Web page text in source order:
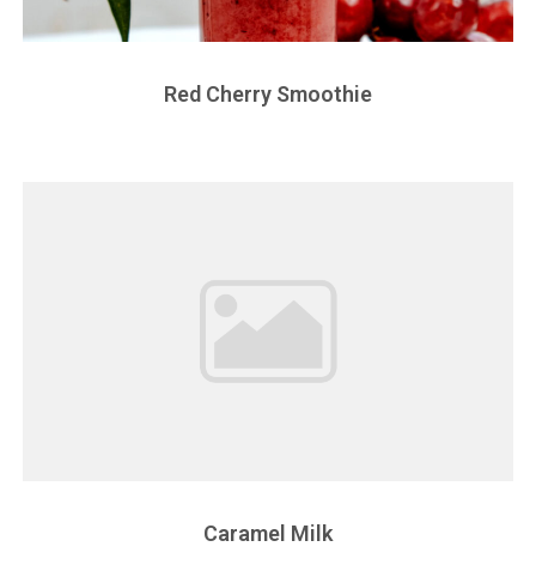
Red Cherry Smoothie
Caramel Milk